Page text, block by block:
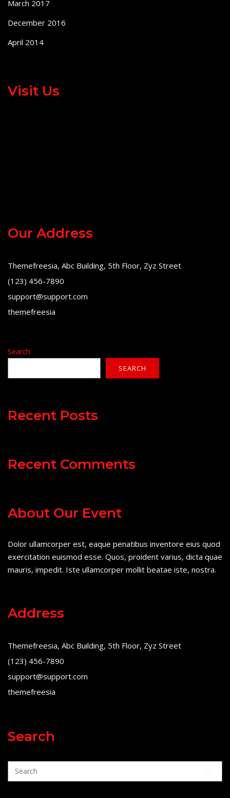
March 2017
December 2016
April 2014
Visit Us
Our Address
Themefreesia, Abc Building, 5th Floor, Zyz Street
(123) 456-7890
support@support.com
themefreesia
Search
SEARCH
Recent Posts
Recent Comments
About Our Event
Dolor ullamcorper est, eaque penatibus inventore eius quod
exercitation euismod esse. Quos, proident varius, dicta quae
mauris, impedit. Iste ullamcorper mollit beatae iste, nostra.
Address
Themefreesia, Abc Building, 5th Floor, Zyz Street
(123) 456-7890
support@support.com
themefreesia
Search